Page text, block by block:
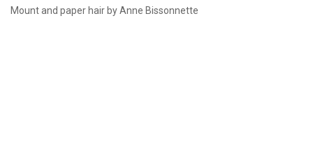
Mount and paper hair by Anne Bissonnette